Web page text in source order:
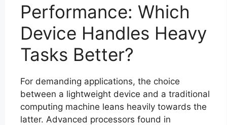
Performance: Which
Device Handles Heavy
Tasks Better?
For demanding applications, the choice
between a lightweight device and a traditional
computing machine leans heavily towards the
latter. Advanced processors found in